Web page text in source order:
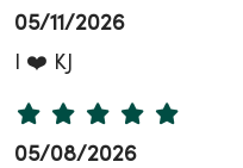
05/11/2026
I ❤️ KJ
05/08/2026